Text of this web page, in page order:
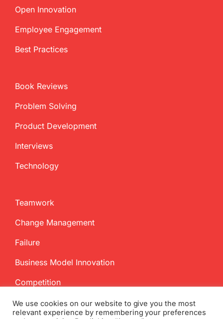
Open Innovation
Employee Engagement
Best Practices
Book Reviews
Problem Solving
Product Development
Interviews
Technology
Teamwork
Change Management
Failure
Business Model Innovation
Competition
We use cookies on our website to give you the most
relevant experience by remembering your preferences